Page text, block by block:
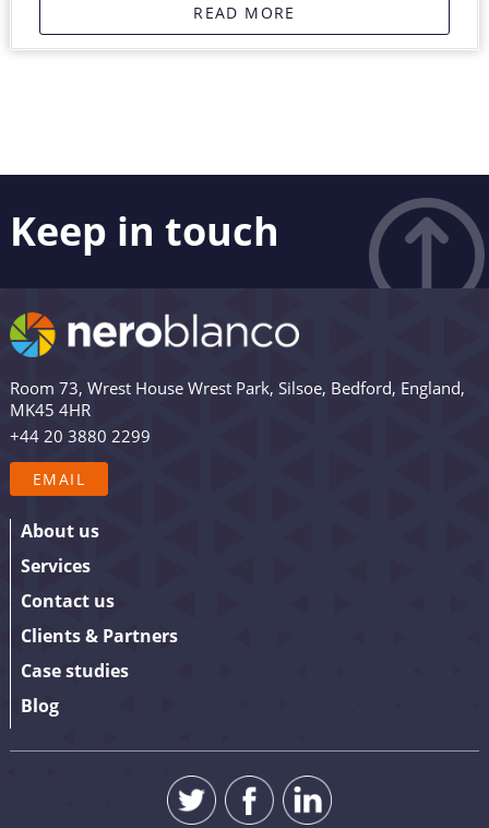
READ MORE
Keep in touch
Like what you see? Stay in touch! Subscribers to our
email list are among the first to receive the latest news,
views and updates from Nero Blanco – as well as the
the box below to sign up. We promise to keep our
updates relevant and useful – and we’ll never share
Room 73, Wrest House Wrest Park, Silsoe, Bedford, England,
MK45 4HR
+44 20 3880 2299
EMAIL
About us
Services
Contact us
Clients & Partners
Case studies
Blog